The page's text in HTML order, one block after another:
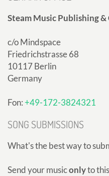
Steam Music Publishing
c/o Mindspace
Friedrichstrasse 68
10117 Berlin
Germany
Fon:+49-172-3824321
SONG SUBMISSIONS
What's the best way to
Send your musiconlyto